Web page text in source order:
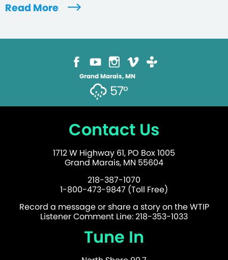
Read More
Grand Marais, MN
57°
Contact Us
1712 W Highway 61, PO Box 1005
Grand Marais, MN 55604
218-387-1070
1-800-473-9847 (Toll Free)
Record a message or share a story on the WTIP
Listener Comment Line: 218-353-1033
Tune In